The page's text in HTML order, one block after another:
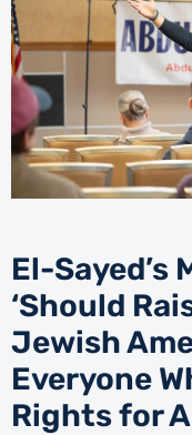
El-Sayed’s
‘Should
Jewish
Everyone
Rights for